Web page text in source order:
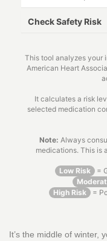
Check Safety Risk
This tool analyzes your
American Heart
It calculates a risk
selected medication
Note: Always
medications. This is
Low Risk
=
High Risk
=
It’s the middle of winter,